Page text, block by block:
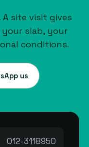
A site visit gives
slab, your
conditions.
us
012-3118950